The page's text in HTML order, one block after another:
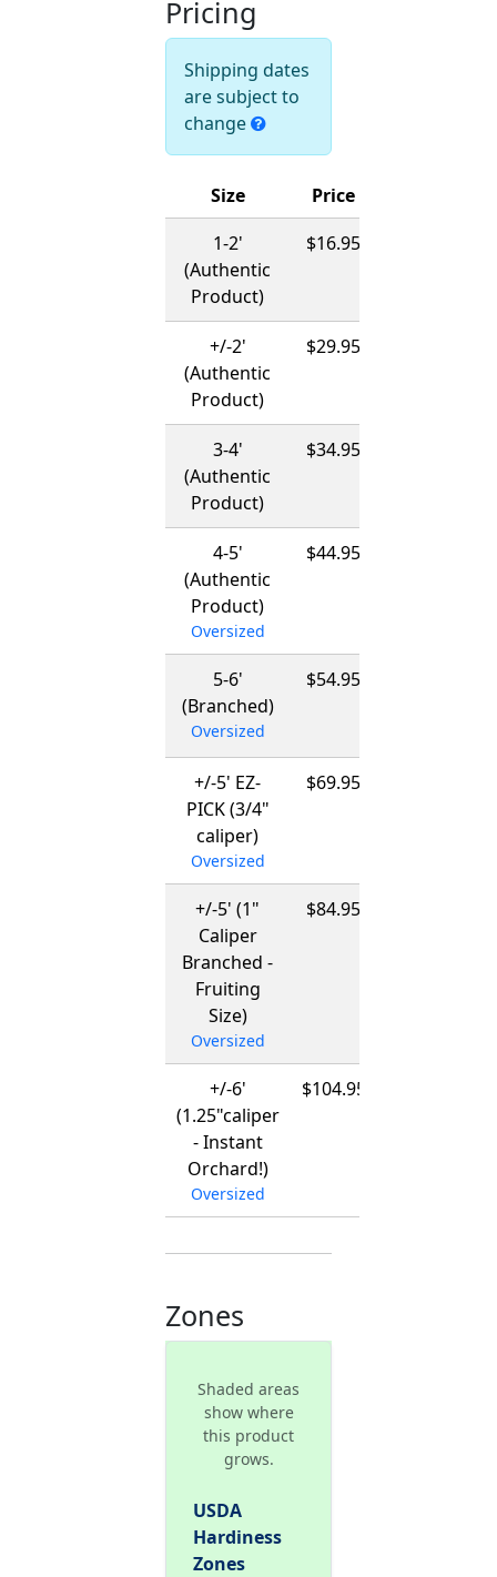
Pricing
Shipping dates
are subject to
change
Size Price
1-2'
(Authentic
Product)
$16.95
+/-2'
(Authentic
Product)
$29.95
3-4'
(Authentic
Product)
$34.95
4-5'
(Authentic
Product)
Oversized
$44.95
5-6'
(Branched)
Oversized
$54.95
+/-5' EZ-
PICK (3/4"
caliper)
Oversized
$69.95
+/-5' (1"
Caliper
Branched -
Fruiting
Size)
Oversized
$84.95
+/-6'
(1.25"caliper
- Instant
Orchard!)
Oversized
$104.95
Zones
Shaded areas
show where
this product
grows.
USDA
Hardiness
Zones